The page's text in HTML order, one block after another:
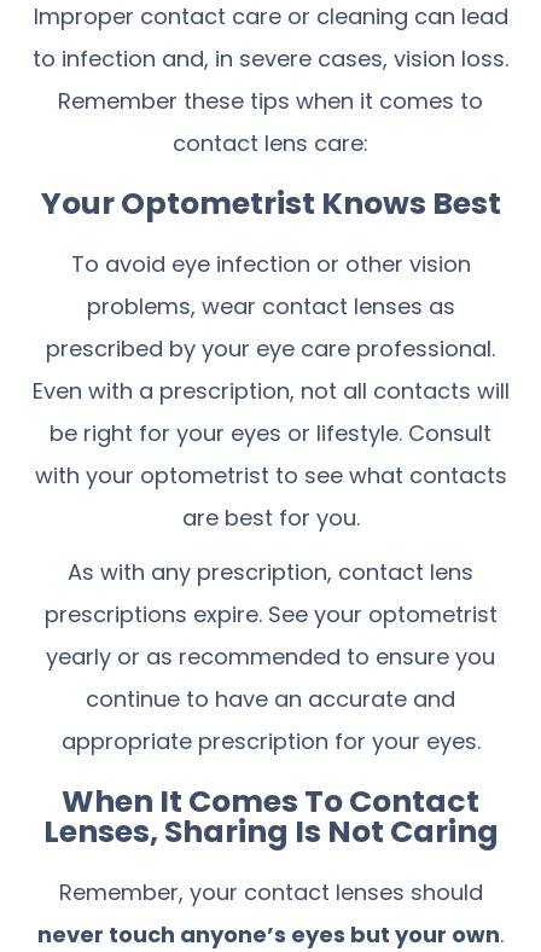
Improper contact care or cleaning can lead
to infection and, in severe cases, vision loss.
Remember these tips when it comes to
contact lens care:
Your Optometrist Knows Best
To avoid eye infection or other vision
problems, wear contact lenses as
prescribed by your eye care professional.
Even with a prescription, not all contacts will
be right for your eyes or lifestyle. Consult
with your optometrist to see what contacts
are best for you.
As with any prescription, contact lens
prescriptions expire. See your optometrist
yearly or as recommended to ensure you
continue to have an accurate and
appropriate prescription for your eyes.
When It Comes To Contact
Lenses, Sharing Is Not Caring
Remember, your contact lenses should
never touch anyone’s eyes but your own.